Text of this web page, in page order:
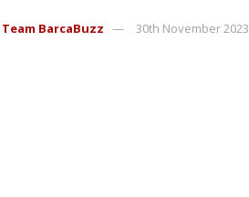
Team BarcaBuzz 30th November 2023